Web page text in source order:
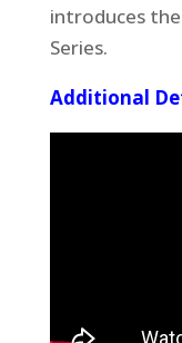
introduces
Series.
Additional